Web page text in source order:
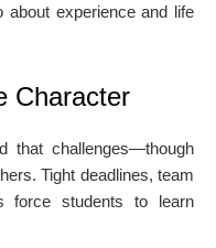
experience and life
Character
that challenges—though
Tight deadlines, team
force students to learn